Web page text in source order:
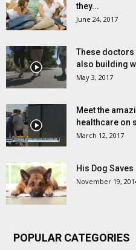
they...
June 24, 2017
These
also building
May 3, 2017
Meet the
healthcare on
March 12, 2017
His Dog Saves
November 19,
POPULAR CATEGORIES